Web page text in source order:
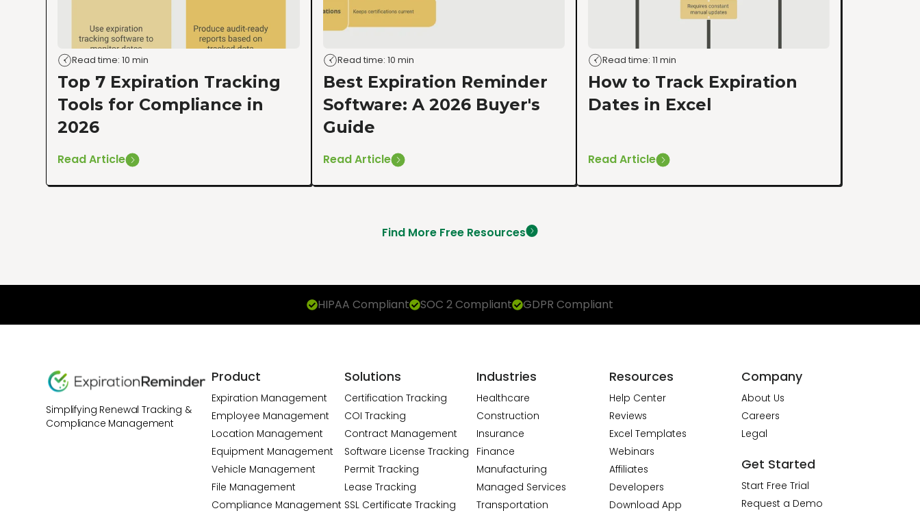
Read time: 10 min
Top 7 Expiration Tracking
Tools for Compliance in
2026
Read Article
Read time: 10 min
Best Expiration Reminder
Software: A 2026 Buyer's
Guide
Read Article
Read time: 11 min
How to Track Expiration
Dates in Excel
Read Article
Find More Free Resources
HIPAA Compliant SOC 2 Compliant GDPR Compliant
Simplifying Renewal Tracking &
Compliance Management
Product
Expiration Management
Employee Management
Location Management
Equipment Management
Vehicle Management
File Management
Compliance Management
Solutions
Certification Tracking
COI Tracking
Contract Management
Software License Tracking
Permit Tracking
Lease Tracking
SSL Certificate Tracking
Industries
Healthcare
Construction
Insurance
Finance
Manufacturing
Managed Services
Transportation
Resources
Help Center
Reviews
Excel Templates
Webinars
Affiliates
Developers
Download App
Company
About Us
Careers
Legal
Get Started
Start Free Trial
Request a Demo